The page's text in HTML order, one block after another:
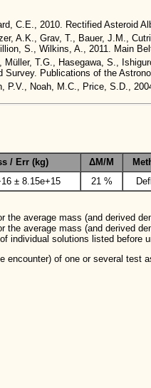
C.E., 2010. Rectified Asteroid
A.K., Grav, T., Bauer, J.M.,
S., Wilkins, A., 2011. Main
Müller, T.G., Hasegawa, S.,
Survey. Publications of the
P.V., Noah, M.C., Price, S.D.,
/ Err (kg) ΔM/M
± 8.15e+15 21 %
the average mass (and derived
the average mass (and derived
individual solutions listed before
encounter) of one or several test